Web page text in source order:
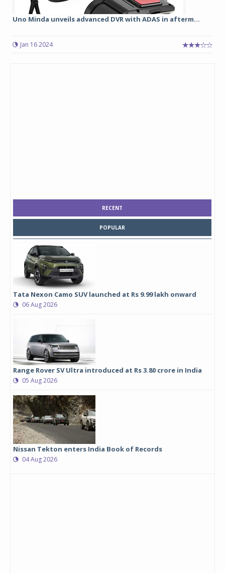
Uno Minda unveils advanced DVR with ADAS in afterm...
Jan 16 2024
RECENT
POPULAR
Tata Nexon Camo SUV launched at Rs 9.99 lakh onward
06 Aug 2026
Range Rover SV Ultra introduced at Rs 3.80 crore in India
05 Aug 2026
Nissan Tekton enters India Book of Records
04 Aug 2026